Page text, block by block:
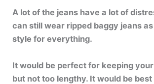
y
i
A lot of the jeans have a lot of
can still wear ripped baggy jeans
style for everything.
It would be perfect for keeping
but not too lengthy. It would be